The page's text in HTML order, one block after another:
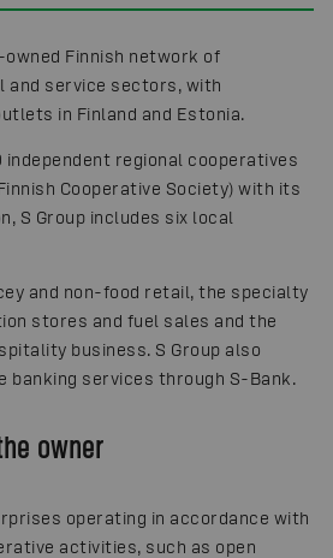
Finnish network of
and service sectors, with
in Finland and Estonia.
independent regional cooperatives
Cooperative Society) with its
S Group includes six local
and non-food retail, the specialty
stores and fuel sales and the
business. S Group also
banking services through S-Bank.
owner
operating in accordance with
activities, such as open